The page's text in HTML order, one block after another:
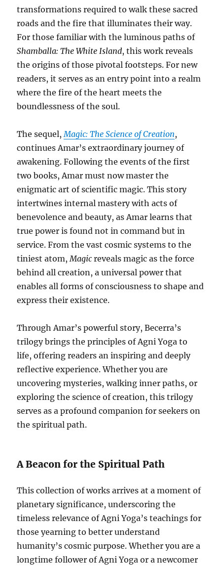
transformations required to walk these sacred
roads and the fire that illuminates their way.
For those familiar with the luminous paths of
Shamballa: The White Island, this work reveals
the origins of those pivotal footsteps. For new
readers, it serves as an entry point into a realm
where the fire of the heart meets the
boundlessness of the soul.
The sequel,Magic: The Science of Creation,
continues Amar’s extraordinary journey of
awakening. Following the events of the first
two books, Amar must now master the
enigmatic art of scientific magic. This story
intertwines internal mastery with acts of
benevolence and beauty, as Amar learns that
true power is found not in command but in
service. From the vast cosmic systems to the
tiniest atom,Magic reveals magic as the force
behind all creation, a universal power that
enables all forms of consciousness to shape and
express their existence.
Through Amar’s powerful story, Becerra’s
trilogy brings the principles of Agni Yoga to
life, offering readers an inspiring and deeply
reflective experience. Whether you are
uncovering mysteries, walking inner paths, or
exploring the science of creation, this trilogy
serves as a profound companion for seekers on
the spiritual path.
A Beacon for the Spiritual Path
This collection of works arrives at a moment of
planetary significance, underscoring the
timeless relevance of Agni Yoga’s teachings for
those yearning to better understand
humanity’s cosmic purpose. Whether you are a
longtime follower of Agni Yoga or a newcomer